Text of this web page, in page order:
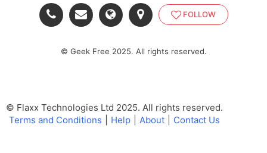
FOLLOW
© Geek Free 2025. All rights reserved.
© Flaxx Technologies Ltd 2025. All rights reserved.
Terms and Conditions
Help About Contact Us